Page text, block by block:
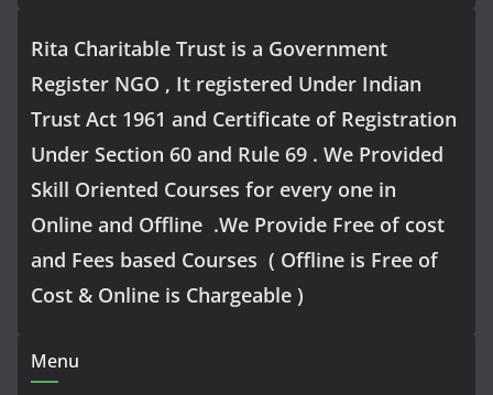
Rita Charitable Trust is a Government
Register NGO , It registered Under Indian
Trust Act 1961 and Certificate of Registration
Under Section 60 and Rule 69 . We Provided
Skill Oriented Courses for every one in
Online and Offline .We Provide Free of cost
and Fees based Courses ( Offline is Free of
Cost & Online is Chargeable )
Menu